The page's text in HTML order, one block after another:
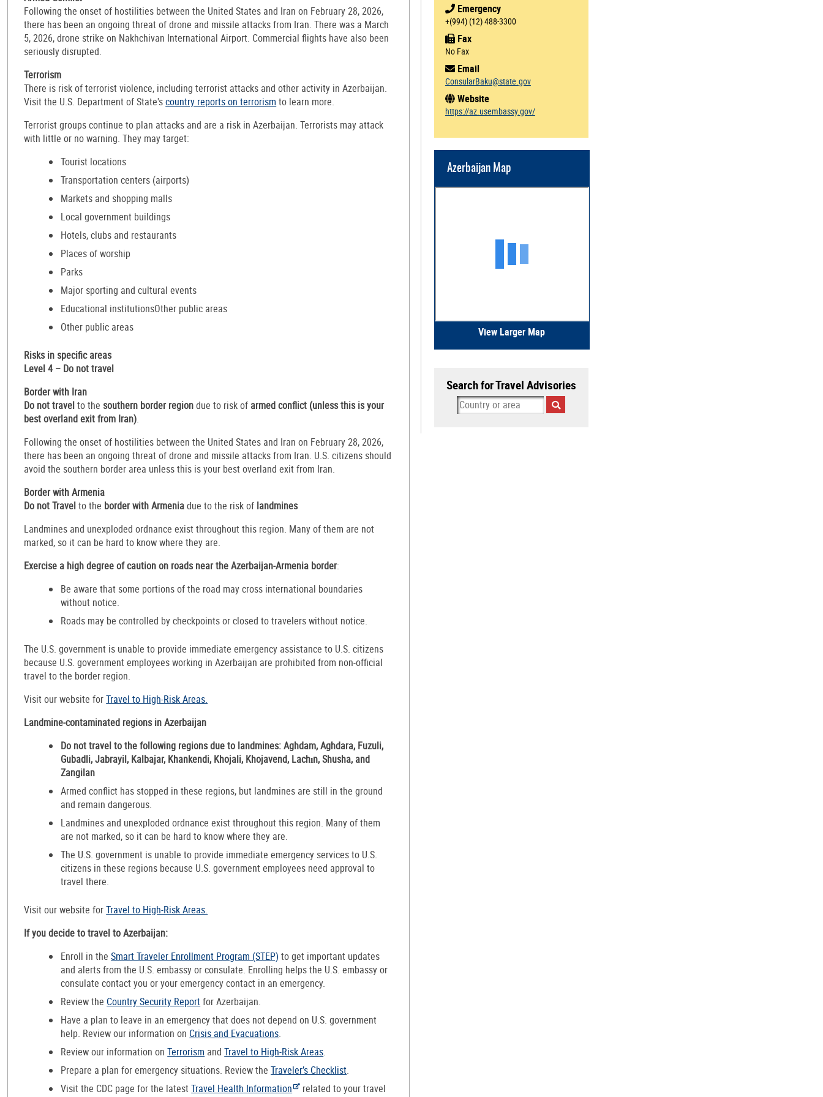
Following the onset of hostilities between the United States and Iran on February 28, 2026,
there has been an ongoing threat of drone and missile attacks from Iran. There was a March
5, 2026, drone strike on Nakhchivan International Airport. Commercial flights have also been
seriously disrupted.
Terrorism
There is risk of terrorist violence, including terrorist attacks and other activity in Azerbaijan.
Visit the U.S. Department of State'scountry reports on terrorism to learn more.
Terrorist groups continue to plan attacks and are a risk in Azerbaijan. Terrorists may attack
with little or no warning. They may target:
Tourist locations
Transportation centers (airports)
Markets and shopping malls
Local government buildings
Hotels, clubs and restaurants
Places of worship
Parks
Major sporting and cultural events
Educational institutionsOther public areas
Other public areas
Risks in specific areas
Level 4 – Do not travel
Border with Iran
Do not travelto the southern border regiondue to risk of armed conflict (unless this is your
best overland exit from Iran).
Following the onset of hostilities between the United States and Iran on February 28, 2026,
there has been an ongoing threat of drone and missile attacks from Iran. U.S. citizens should
avoid the southern border area unless this is your best overland exit from Iran.
Border with Armenia
Do not Travelto the border with Armeniadue to the risk of landmines
Landmines and unexploded ordnance exist throughout this region. Many of them are not
marked, so it can be hard to know where they are.
Exercise a high degree of caution on roads near the Azerbaijan-Armenia border:
Be aware that some portions of the road may cross international boundaries
without notice.
Roads may be controlled by checkpoints or closed to travelers without notice.
The U.S. government is unable to provide immediate emergency assistance to U.S. citizens
because U.S. government employees working in Azerbaijan are prohibited from non-official
travel to the border region.
Visit our website forTravel to High-Risk Areas.
Landmine-contaminated regions in Azerbaijan
Do not travel to the following regions due to landmines: Aghdam, Aghdara, Fuzuli,
Gubadli, Jabrayil, Kalbajar, Khankendi, Khojali, Khojavend, Lachın, Shusha, and
Zangilan
Armed conflict has stopped in these regions, but landmines are still in the ground
and remain dangerous.
Landmines and unexploded ordnance exist throughout this region. Many of them
are not marked, so it can be hard to know where they are.
The U.S. government is unable to provide immediate emergency services to U.S.
citizens in these regions because U.S. government employees need approval to
travel there.
Visit our website forTravel to High-Risk Areas.
If you decide to travel to Azerbaijan:
Enroll in theSmart Traveler Enrollment Program (STEP) to get important updates
and alerts from the U.S. embassy or consulate. Enrolling helps the U.S. embassy or
consulate contact you or your emergency contact in an emergency.
Review the Country Security Reportfor Azerbaijan.
Have a plan to leave in an emergency that does not depend on U.S. government
help. Review our information on Crisis and Evacuations.
Review our information onTerrorism andTravel to High-Risk Areas.
Prepare a plan for emergency situations. Review theTraveler’s Checklist.
Visit the CDC page for the latestTravel Health Information
related to your travel
Emergency
+(994) (12) 488-3300
Fax
No Fax
Email
ConsularBaku@state.gov
Website
https://az.usembassy.gov/
Azerbaijan Map
View Larger Map
Search for Travel Advisories